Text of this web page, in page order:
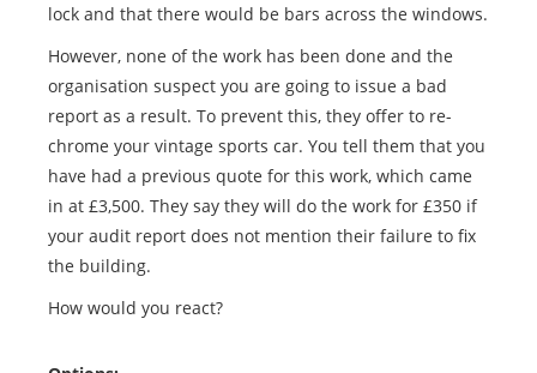
lock and that there would be bars across the windows.
However, none of the work has been done and the
organisation suspect you are going to issue a bad
report as a result. To prevent this, they offer to re-
chrome your vintage sports car. You tell them that you
have had a previous quote for this work, which came
in at £3,500. They say they will do the work for £350 if
your audit report does not mention their failure to fix
the building.
How would you react?